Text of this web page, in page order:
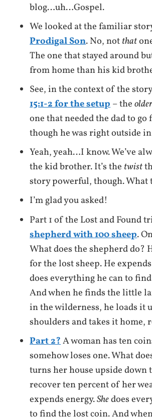
blog…uh…Gospel.
We looked at the familiar
Prodigal Son. No, notthat
The one that stayed around
from home than his kid
See, in the context of the
15:1-2 for the setup– the
one that needed the dad to
though he was right outside
Yeah, yeah…I know. We’ve
the kid brother. It’s the twist
story powerful, though. What
I’m glad you asked!
Part 1 of the Lost and Found
shepherd with 100 sheep.
What does the shepherd do?
for the lost sheep. He
does everything he can to
And when he finds the little
in the wilderness, he loads it
shoulders and takes it home,
Part 2?A woman has ten
somehow loses one. What
turns her house upside down
recover ten percent of her
expends energy.Shedoes
to find the lost coin. And